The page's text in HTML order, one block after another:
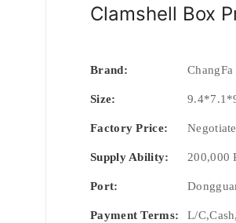
Clamshell Box
Brand: ChangFa
Size:
Factory Price: Negotiate
Supply Ability: 200,000
Port:
Payment Terms: L/